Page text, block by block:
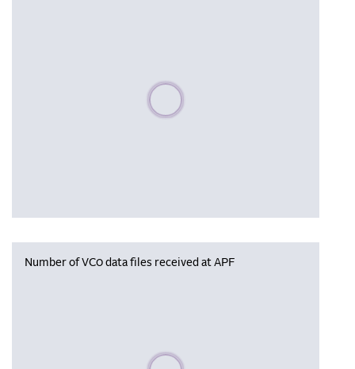
Please wait, populating data
Number of VC0 data files received at APF
Please wait, populating data